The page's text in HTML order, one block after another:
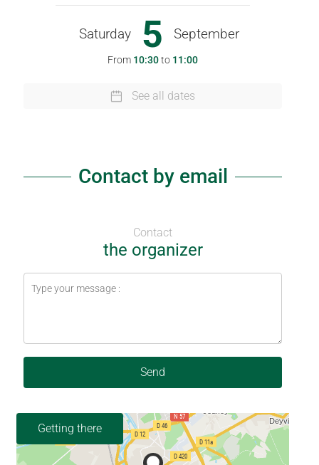
Saturday 5 September
From 10:30to 11:00
See all dates
Contact by email
Contact
the organizer
Send
Getting there